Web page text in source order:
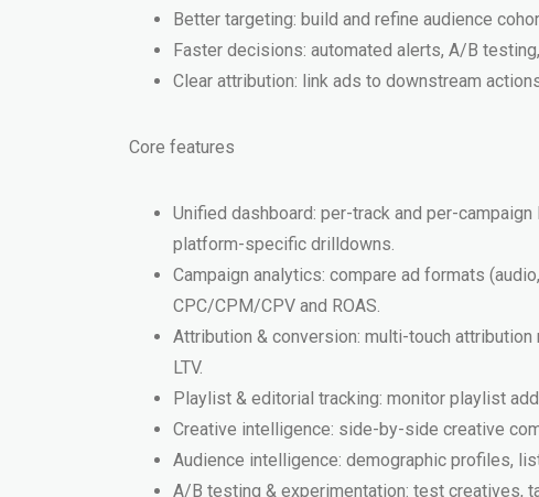
Better targeting: build and refine audience
Faster decisions: automated alerts, A/B
Clear attribution: link ads to downstream
Core features
Unified dashboard: per-track and per-
platform-specific drilldowns.
Campaign analytics: compare ad formats
CPC/CPM/CPV and ROAS.
Attribution & conversion: multi-touch
LTV.
Playlist & editorial tracking: monitor playlist
Creative intelligence: side-by-side creative
Audience intelligence: demographic profiles,
A/B testing & experimentation: test creatives,